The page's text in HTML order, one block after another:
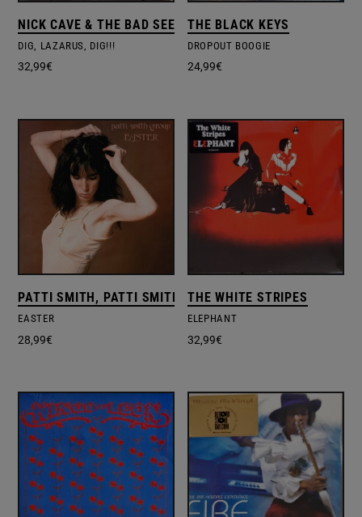
NICK CAVE & THE BAD SEEDS
DIG, LAZARUS, DIG!!!
32,99€
THE BLACK KEYS
DROPOUT BOOGIE
24,99€
PATTI SMITH, PATTI SMITH GROUP
EASTER
28,99€
THE WHITE STRIPES
ELEPHANT
32,99€